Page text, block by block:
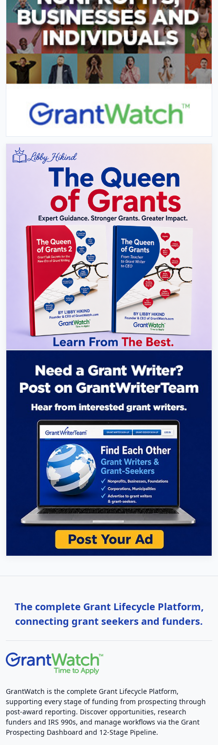
The complete Grant Lifecycle Platform,
connecting grant seekers and funders.
GrantWatch is the complete Grant Lifecycle Platform,
supporting every stage of funding from prospecting through
post-award reporting. Discover opportunities, research
funders and IRS 990s, and manage workflows via the Grant
Prospecting Dashboard and 12-Stage Pipeline.